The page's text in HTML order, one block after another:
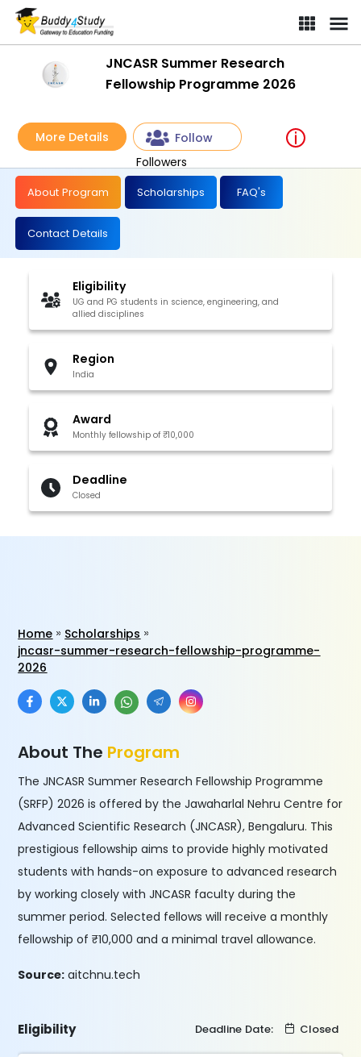
JNCASR Summer Research
Fellowship Programme 2026
More Details
Follow
Followers
About Program Scholarships FAQ's
Contact Details
Eligibility
UG and PG students in science, engineering, and
allied disciplines
Region
India
Award
Monthly fellowship of ₹10,000
Deadline
Closed
Home
Scholarships
jncasr-summer-research-fellowship-programme-
2026
About The Program
The JNCASR Summer Research Fellowship Programme
(SRFP) 2026 is offered by the Jawaharlal Nehru Centre for
Advanced Scientific Research (JNCASR), Bengaluru. This
prestigious fellowship aims to provide highly motivated
students with hands-on exposure to advanced research
by working closely with JNCASR faculty during the
summer period. Selected fellows will receive a monthly
fellowship of ₹10,000 and a minimal travel allowance.
Source: aitchnu.tech
Eligibility Deadline Date: Closed